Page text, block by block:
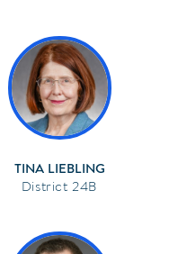
TINA LIEBLING
24B